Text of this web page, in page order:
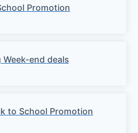
Promotion
Week-end deals
to School Promotion